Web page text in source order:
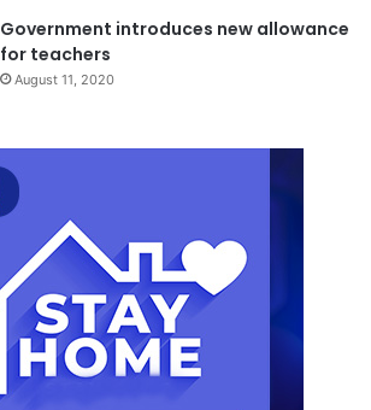
Government introduces new allowance
for teachers
August 11, 2020